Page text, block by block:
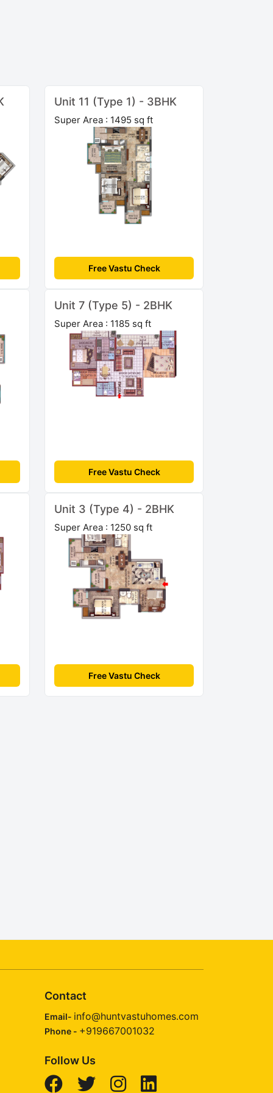
Unit 11 (Type 1) - 3BHK
Super Area : 1495 sq ft
Free Vastu Check
Unit 7 (Type 5) - 2BHK
Super Area : 1185 sq ft
Free Vastu Check
Unit 3 (Type 4) - 2BHK
Super Area : 1250 sq ft
Free Vastu Check
Contact
Email- info@huntvastuhomes.com
Phone - +919667001032
Follow Us